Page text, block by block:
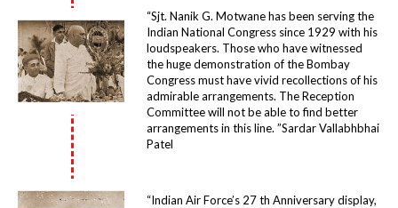
“Sjt. Nanik G. Motwane has been serving the
Indian National Congress since 1929 with his
loudspeakers. Those who have witnessed
the huge demonstration of the Bombay
Congress must have vivid recollections of his
admirable arrangements. The Reception
Committee will not be able to find better
arrangements in this line. ”Sardar Vallabhbhai
Patel
“Indian Air Force’s 27 th Anniversary display,